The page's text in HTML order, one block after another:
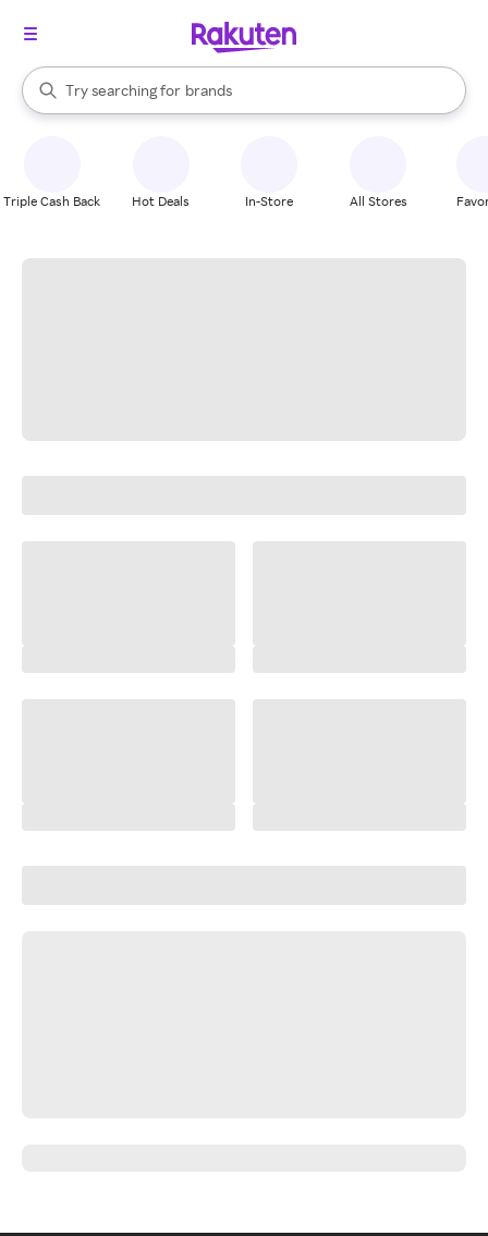
Search Rakuten
Try searching for
stores
brands
groceries
When autocomplete results are available, use the up and down
Triple Cash Back Hot Deals In-Store All Stores